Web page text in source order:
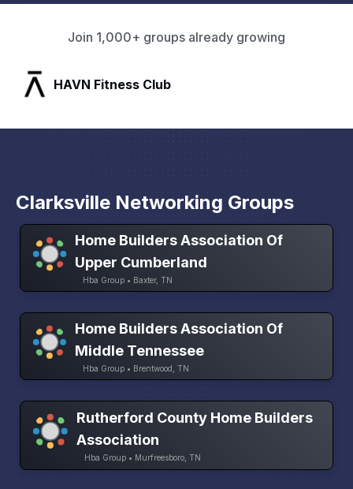
Join 1,000+ groups already growing
SLX Residents
Clarksville Networking Groups
Home Builders Association Of
Upper Cumberland
Hba Group • Baxter, TN
Home Builders Association Of
Middle Tennessee
Hba Group • Brentwood, TN
Rutherford County Home Builders
Association
Hba Group • Murfreesboro, TN